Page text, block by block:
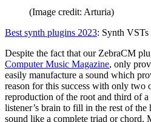
(Image credit: Arturia)
Best synth plugins 2023: Synth VSTs
Despite the fact that our ZebraCM
Computer Music Magazine, only
easily manufacture a sound which
reason for this success with only two
reproduction of the root and third of
listener’s brain to fill in the rest of
sound like a complete triad or chord.